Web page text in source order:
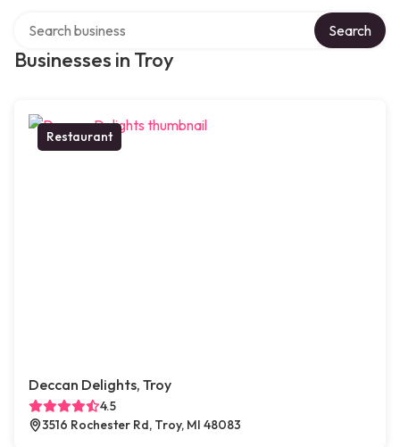
Businesses in Troy
Search
Restaurant
Deccan Delights, Troy
4.5
3516 Rochester Rd, Troy, MI 48083